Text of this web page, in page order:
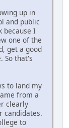
up in
and public
because I
one of the
get a good
So that's
to land my
from a
clearly
candidates.
to